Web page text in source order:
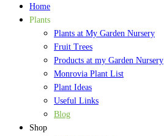
Home
Plants
Plants at My Garden Nursery
Fruit Trees
Products at my Garden Nursery
Monrovia Plant List
Plant Ideas
Useful Links
Blog
Shop